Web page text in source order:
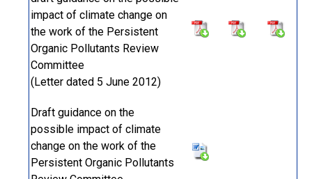
impact of climate change on
the work of the Persistent
Organic Pollutants Review
Committee
(Letter dated 5 June 2012)
Draft guidance on the
possible impact of climate
change on the work of the
Persistent Organic Pollutants